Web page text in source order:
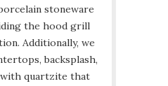
stoneware
the hood grill
Additionally, we
backsplash,
quartzite that